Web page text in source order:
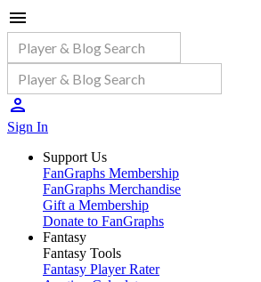
Sign In
Support Us
FanGraphs Membership
FanGraphs Merchandise
Gift a Membership
Donate to FanGraphs
Fantasy
Fantasy Tools
Fantasy Player Rater